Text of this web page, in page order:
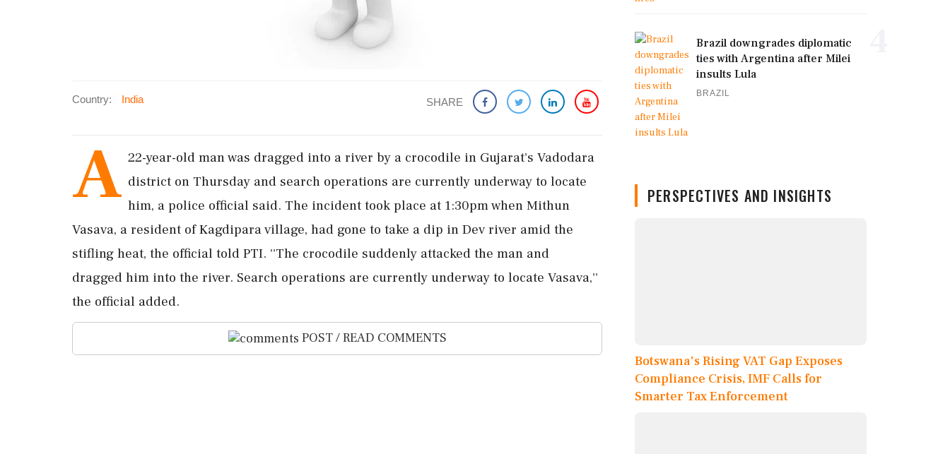
Country: India SHARE
A 22-year-old man was dragged into a river by a crocodile in Gujarat's Vadodara
district on Thursday and search operations are currently underway to locate
him, a police official said. The incident took place at 1:30pm when Mithun
Vasava, a resident of Kagdipara village, had gone to take a dip in Dev river amid the
stifling heat, the official told PTI. ''The crocodile suddenly attacked the man and
dragged him into the river. Search operations are currently underway to locate Vasava,''
the official added.
POST / READ COMMENTS
Brazil downgrades diplomatic
ties with Argentina after Milei
insults Lula
BRAZIL
PERSPECTIVES AND INSIGHTS
Botswana's Rising VAT Gap Exposes
Compliance Crisis, IMF Calls for
Smarter Tax Enforcement